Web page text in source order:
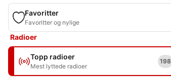
Favoritter
Favoritter og nylige
Radioer
Topp radioer
Mest lyttede radioer
198